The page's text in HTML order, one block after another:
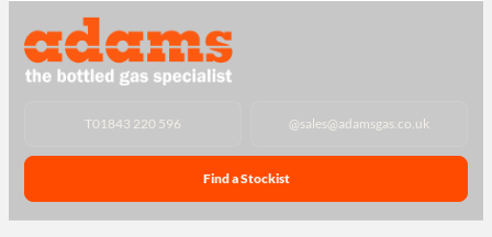
T01843 220 596 @sales@adamsgas.co.uk
Find a Stockist